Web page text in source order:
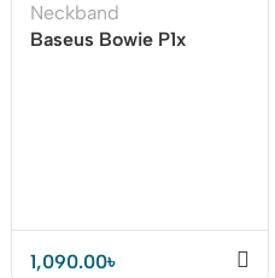
Neckband
Baseus Bowie P1x
1,090.00৳